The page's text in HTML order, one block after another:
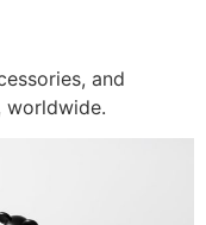
and
worldwide.